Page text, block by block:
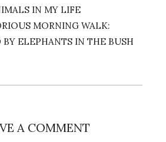
IN MY LIFE
MORNING WALK:
BY ELEPHANTS IN THE BUSH
A COMMENT